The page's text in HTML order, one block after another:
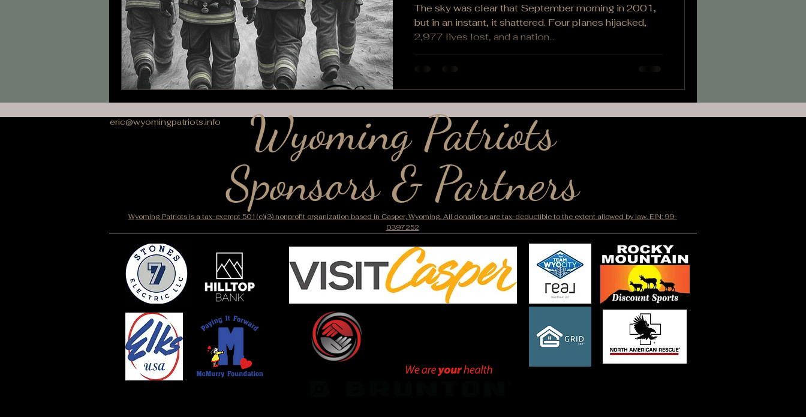
Community
The sky was clear that September morning in 2001,
but in an instant, it shattered. Four planes hijacked,
2,977 lives lost, and a nation...
eric@wyomingpatriots.info
Wyoming Patriots
Sponsors & Partners
Wyoming Patriots is a tax-exempt 501(c)(3) nonprofit organization based in Casper, Wyoming. All donations are tax-deductible to the extent allowed by law. EIN: 99-
0397252